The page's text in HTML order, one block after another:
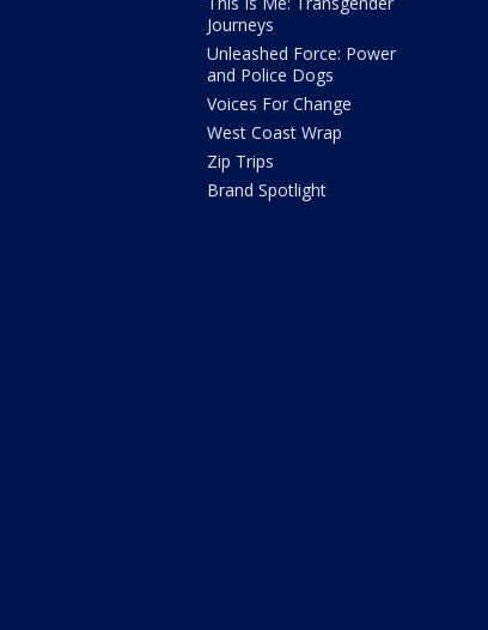
Journeys
Unleashed Force: Power
and Police Dogs
Voices For Change
West Coast Wrap
Zip Trips
Brand Spotlight